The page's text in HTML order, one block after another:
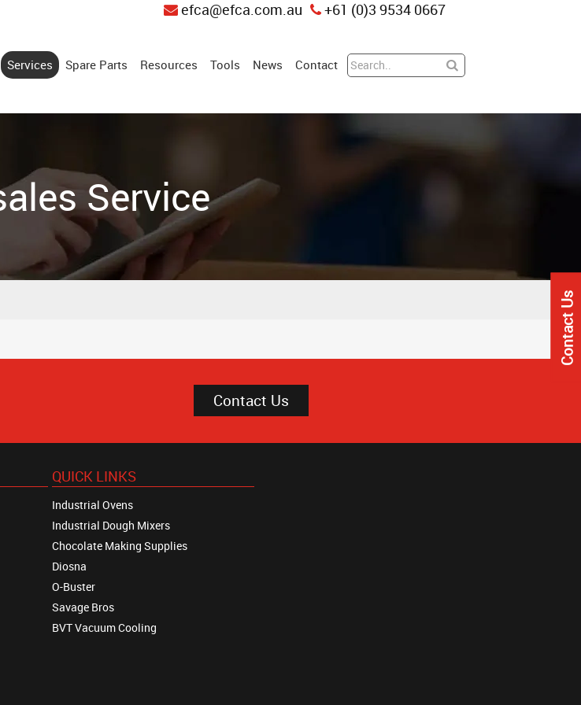
efca@efca.com.au +61 (0)3 9534 0667
Services Spare Parts Resources Tools News Contact
Service
Contact Us
QUICK LINKS
Industrial Ovens
Industrial Dough Mixers
Chocolate Making Supplies
Diosna
O-Buster
Savage Bros
BVT Vacuum Cooling
Contact Us